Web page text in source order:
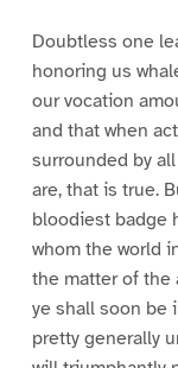
Doubtless one
honoring us
our vocation
and that when
surrounded by
are, that is true.
bloodiest badge
whom the world
the matter of the
ye shall soon be
pretty generally